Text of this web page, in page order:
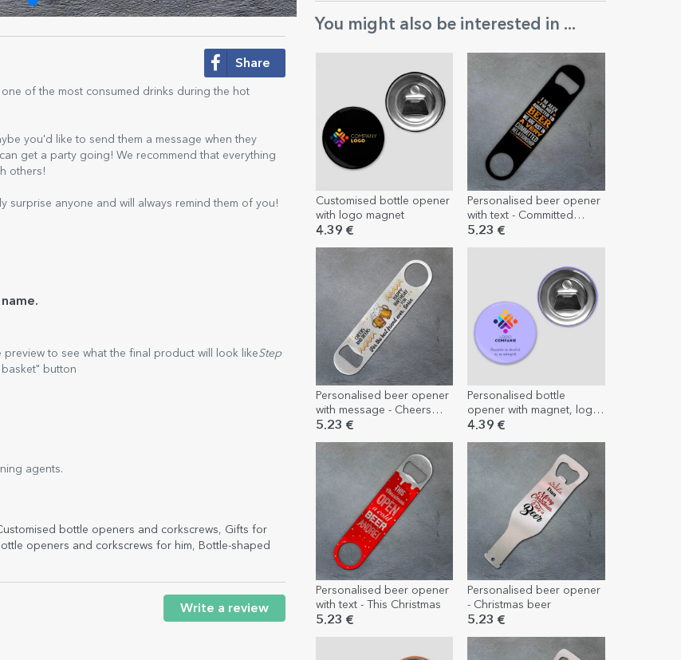
You might also be interested in ...
Customised bottle opener
with logo magnet
4.39 €
Personalised beer opener
with text - Committed
relationship
5.23 €
Personalised beer opener
with message - Cheers
and beers
5.23 €
Personalised bottle
opener with magnet, logo
and text
4.39 €
Personalised beer opener
with text - This Christmas
5.23 €
Personalised beer opener
- Christmas beer
5.23 €
Share
of the most consumed drinks during the hot
you'd like to send them a message when they
get a party going! We recommend that everything
others!
surprise anyone and will always remind them of you!
preview to see what the final product will look likeStep
button
agents.
bottle openers and corkscrews, Gifts for
openers and corkscrews for him, Bottle-shaped
Write a review